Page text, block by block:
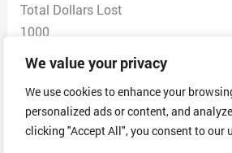
We value your privacy
We use cookies to enhance your
personalized ads or content, and
clicking "Accept All", you consent to our
Total Dollars Lost
1000
Scam Description
Signed contract to paint my house.
downpayment for Your Local Ties to
to job start 9/6/22 . Frank did not